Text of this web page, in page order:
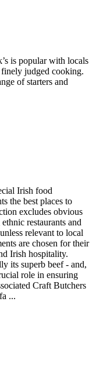
is popular with locals
finely judged cooking.
of starters and
its superb beef - and,
role in ensuring
Craft Butchers
...